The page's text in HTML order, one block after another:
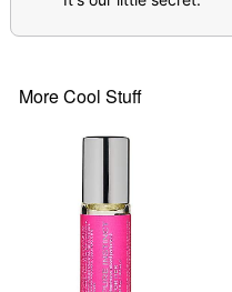
More Cool Stuff